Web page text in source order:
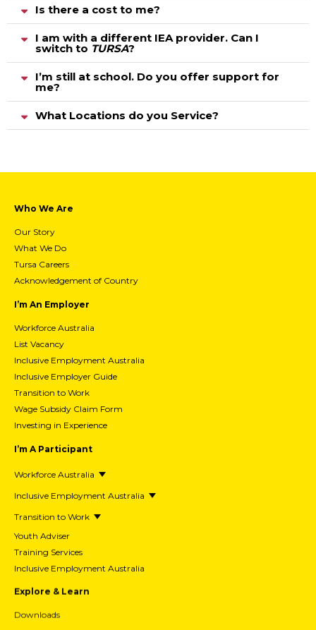
Is there a cost to me?
I am with a different IEA provider. Can I
switch to TURSA?
I’m still at school. Do you offer support for
me?
What Locations do you Service?
Who We Are
Our Story
What We Do
Tursa Careers
Acknowledgement of Country
I’m An Employer
Workforce Australia
List Vacancy
Inclusive Employment Australia
Inclusive Employer Guide
Transition to Work
Wage Subsidy Claim Form
Investing in Experience
I’m A Participant
Workforce Australia
Inclusive Employment Australia
Transition to Work
Youth Adviser
Training Services
Inclusive Employment Australia
Explore & Learn
Downloads